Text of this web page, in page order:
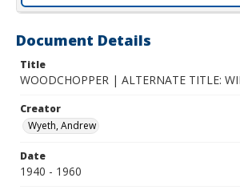
Document Details
Title
WOODCHOPPER | ALTERNATE TITLE:
Creator
Wyeth, Andrew
Date
1940 - 1960